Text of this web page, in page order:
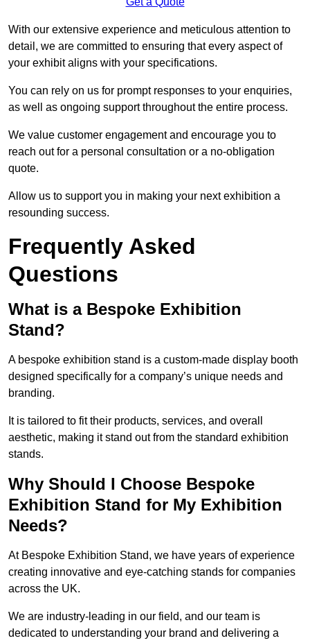
With our extensive experience and meticulous attention to
detail, we are committed to ensuring that every aspect of
your exhibit aligns with your specifications.
You can rely on us for prompt responses to your enquiries,
as well as ongoing support throughout the entire process.
We value customer engagement and encourage you to
reach out for a personal consultation or a no-obligation
quote.
Allow us to support you in making your next exhibition a
resounding success.
Frequently Asked
Questions
What is a Bespoke Exhibition
Stand?
A bespoke exhibition stand is a custom-made display booth
designed specifically for a company’s unique needs and
branding.
It is tailored to fit their products, services, and overall
aesthetic, making it stand out from the standard exhibition
stands.
Why Should I Choose Bespoke
Exhibition Stand for My Exhibition
Needs?
At Bespoke Exhibition Stand, we have years of experience
creating innovative and eye-catching stands for companies
across the UK.
We are industry-leading in our field, and our team is
dedicated to understanding your brand and delivering a